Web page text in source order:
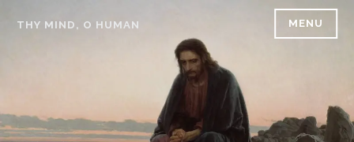
THY MIND, O HUMAN MENU